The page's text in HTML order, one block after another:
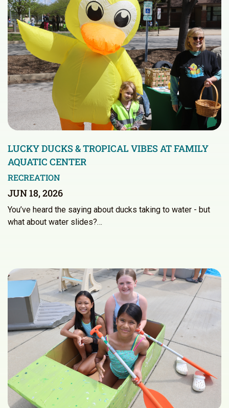
LUCKY DUCKS & TROPICAL VIBES AT FAMILY
AQUATIC CENTER
RECREATION
JUN 18, 2026
You’ve heard the saying about ducks taking to water - but
what about water slides?…